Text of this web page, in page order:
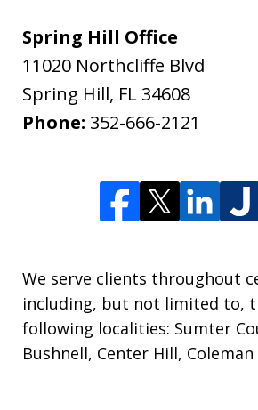
Spring Hill Office
11020 Northcliffe Blvd
Spring Hill, FL 34608
Phone: 352-666-2121
We serve clients throughout
including, but not limited to,
following localities: Sumter
Bushnell, Center Hill, Coleman